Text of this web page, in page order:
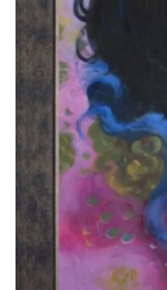
Gift Cards